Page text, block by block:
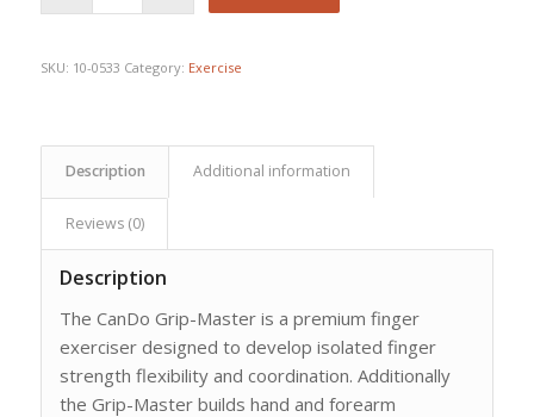
SKU: 10-0533 Category: Exercise
Description Additional information
Reviews (0)
Description
The CanDo Grip-Master is a premium finger
exerciser designed to develop isolated finger
strength flexibility and coordination. Additionally
the Grip-Master builds hand and forearm